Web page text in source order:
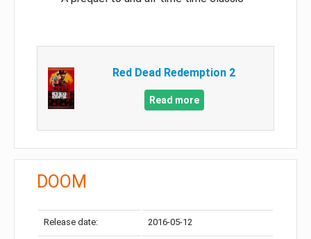
Red Dead Redemption 2
Read more
DOOM
Release date: 2016-05-12